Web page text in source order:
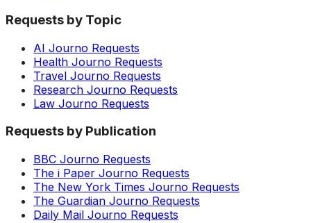
Requests by Topic
AI Journo Requests
Health Journo Requests
Travel Journo Requests
Research Journo Requests
Law Journo Requests
Requests by Publication
BBC Journo Requests
The i Paper Journo Requests
The New York Times Journo Requests
The Guardian Journo Requests
Daily Mail Journo Requests